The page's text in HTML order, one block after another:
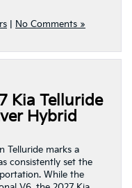
No Comments »
Kia Telluride
Hybrid
Telluride marks a
consistently set the
While the